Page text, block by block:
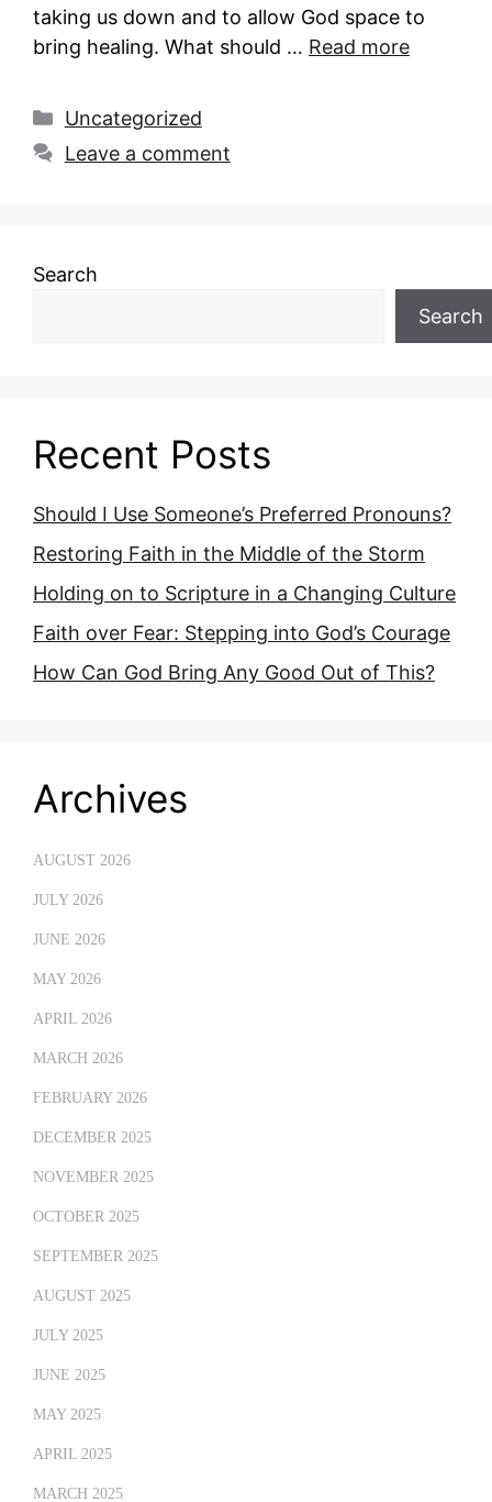
taking us down and to allow God space to
bring healing. What should … Read more
Categories
Uncategorized
Leave a comment
Search
Search
Recent Posts
Should I Use Someone’s Preferred Pronouns?
Restoring Faith in the Middle of the Storm
Holding on to Scripture in a Changing Culture
Faith over Fear: Stepping into God’s Courage
How Can God Bring Any Good Out of This?
Archives
AUGUST 2026
JULY 2026
JUNE 2026
MAY 2026
APRIL 2026
MARCH 2026
FEBRUARY 2026
DECEMBER 2025
NOVEMBER 2025
OCTOBER 2025
SEPTEMBER 2025
AUGUST 2025
JULY 2025
JUNE 2025
MAY 2025
APRIL 2025
MARCH 2025